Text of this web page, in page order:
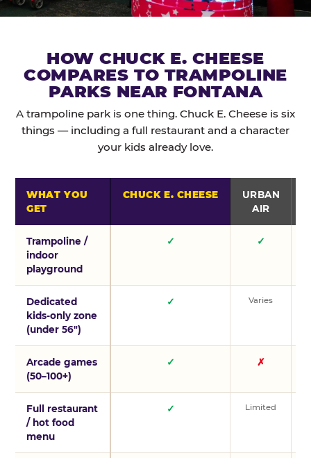
HOW CHUCK E. CHEESE
COMPARES TO TRAMPOLINE
PARKS NEAR FONTANA
A trampoline park is one thing. Chuck E. Cheese is six
things — including a full restaurant and a character
your kids already love.
WHAT YOU
GET
CHUCK E. CHEESE
URBAN
AIR
Trampoline /
indoor
playground
✓ ✓
Dedicated
kids-only zone
(under 56″)
✓ Varies
Arcade games
(50–100+)
✓ ✗
Full restaurant
/ hot food
menu
✓ Limited